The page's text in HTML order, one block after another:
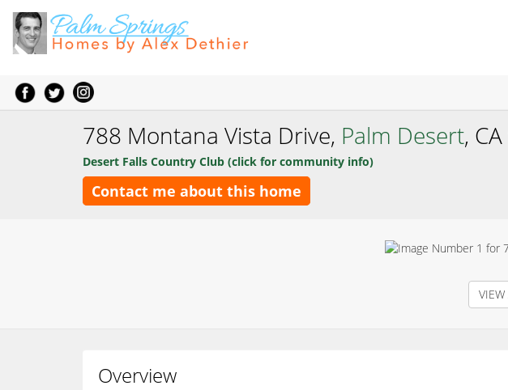
788 Montana Vista Drive, Palm Desert,
Desert Falls Country Club (click for community info)
Contact me about this home
VIEW
Overview